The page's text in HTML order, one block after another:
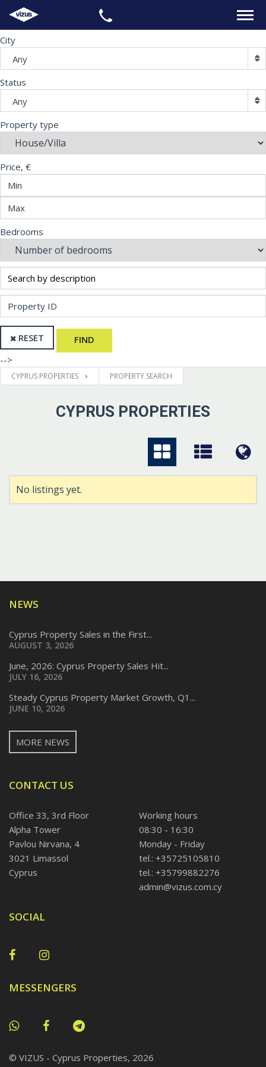
HOME
LEGAL
LANGUAGE
City
Any
Status
Any
Property type
Price, €
Bedrooms
RESET
FIND
-->
CYPRUS PROPERTIES PROPERTY SEARCH
CYPRUS PROPERTIES
No listings yet.
NEWS
Cyprus Property Sales in the First...
AUGUST 3, 2026
June, 2026: Cyprus Property Sales Hit...
JULY 16, 2026
Steady Cyprus Property Market Growth, Q1...
JUNE 10, 2026
MORE NEWS
CONTACT US
Office 33, 3rd Floor
Alpha Tower
Pavlou Nirvana, 4
3021 Limassol
Cyprus
Working hours
08:30 - 16:30
Monday - Friday
tel.: +35725105810
tel.: +35799882276
admin@vizus.com.cy
SOCIAL
MESSENGERS
© VIZUS - Cyprus Properties, 2026